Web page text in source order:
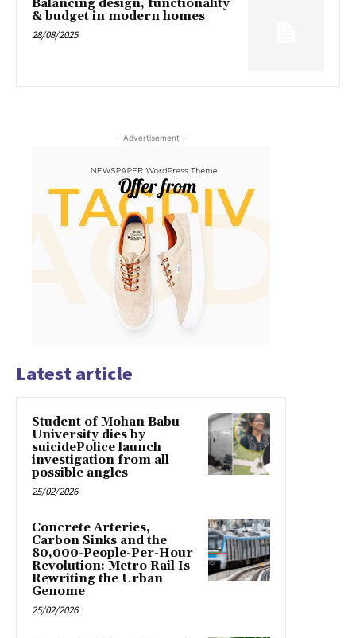
Balancing design, functionality
& budget in modern homes
28/08/2025
- Advertisement -
Latest article
Student of Mohan Babu
University dies by
suicidePolice launch
investigation from all
possible angles
25/02/2026
Concrete Arteries,
Carbon Sinks and the
80,000-People-Per-Hour
Revolution: Metro Rail Is
Rewriting the Urban
Genome
25/02/2026